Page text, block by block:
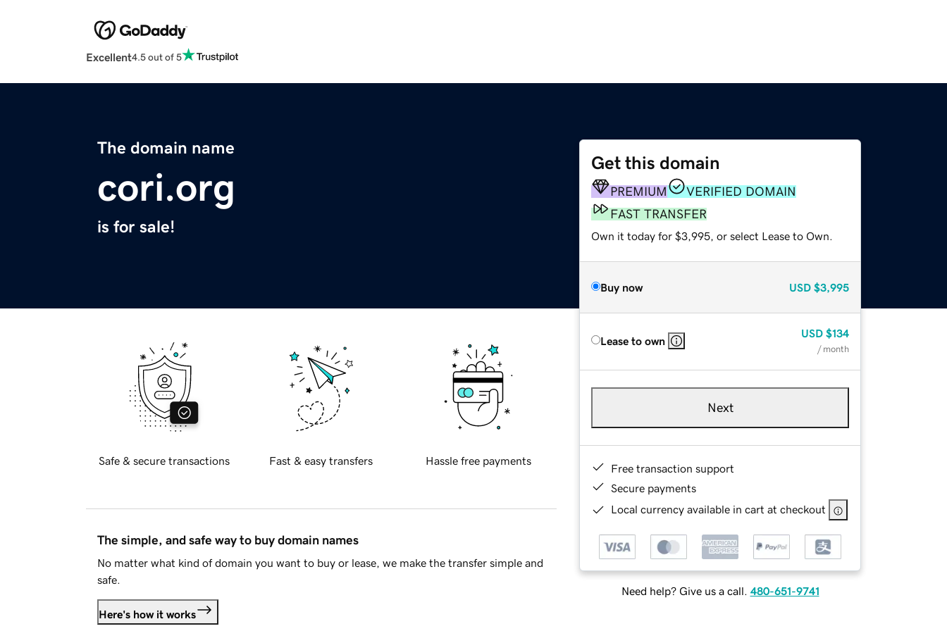
Excellent4.5 out of 5
The domain name
cori.org
is for sale!
Get this domain
PREMIUM
VERIFIED DOMAIN
FAST TRANSFER
Own it today for $3,995, or select Lease to Own.
Buy now USD $3,995
Lease to own
USD $134
/ month
Next
Free transaction support
Secure payments
Local currency available in cart at checkout
Need help? Give us a call. 480-651-9741
Safe & secure transactions Fast & easy transfers Hassle free payments
The simple, and safe way to buy domain names
No matter what kind of domain you want to buy or lease, we make the transfer simple and
safe.
Here's how it works